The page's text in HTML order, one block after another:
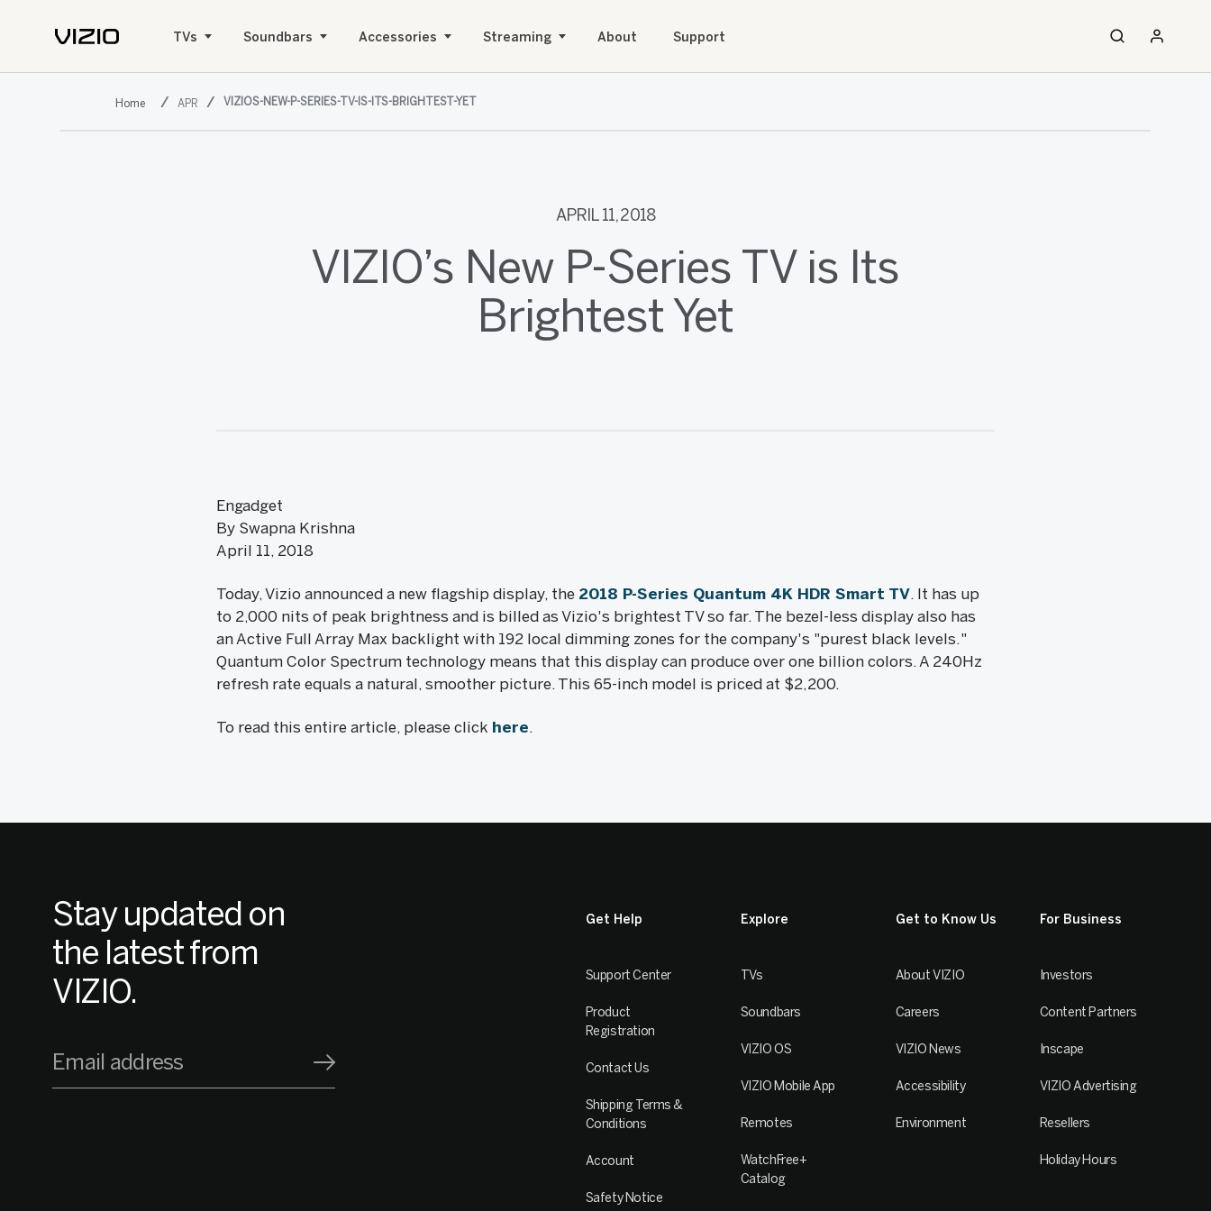
TVs Soundbars Accessories Streaming About Support
APR VIZIOS-NEW-P-SERIES-TV-IS-ITS-BRIGHTEST-YET
APRIL 11, 2018
VIZIO’s New P-Series TV is Its
Brightest Yet
Engadget
By Swapna Krishna
April 11, 2018
Today, Vizio announced a new flagship display, the 2018 P-Series Quantum 4K HDR Smart TV. It has up
to 2,000 nits of peak brightness and is billed as Vizio's brightest TV so far. The bezel-less display also has
an Active Full Array Max backlight with 192 local dimming zones for the company's "purest black levels."
Quantum Color Spectrum technology means that this display can produce over one billion colors. A 240Hz
refresh rate equals a natural, smoother picture. This 65-inch model is priced at $2,200.
To read this entire article, please click here.
Stay updated on
the latest from
VIZIO.
Email address
Get Help
Support Center
Product
Registration
Contact Us
Shipping Terms &
Conditions
Account
Safety Notice
Explore
TVs
Soundbars
VIZIO OS
VIZIO Mobile App
Remotes
WatchFree+
Catalog
Get to Know Us
About VIZIO
Careers
VIZIO News
Accessibility
Environment
For Business
Investors
Content Partners
Inscape
VIZIO Advertising
Resellers
Holiday Hours